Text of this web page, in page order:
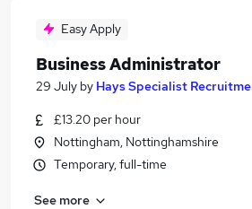
Easy Apply
Business Administrator
29 July by Hays Specialist
£13.20 per hour
Nottingham, Nottinghamshire
Temporary, full-time
See more